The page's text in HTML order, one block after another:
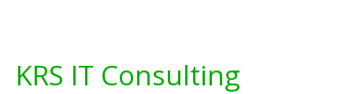
KRS IT Consulting